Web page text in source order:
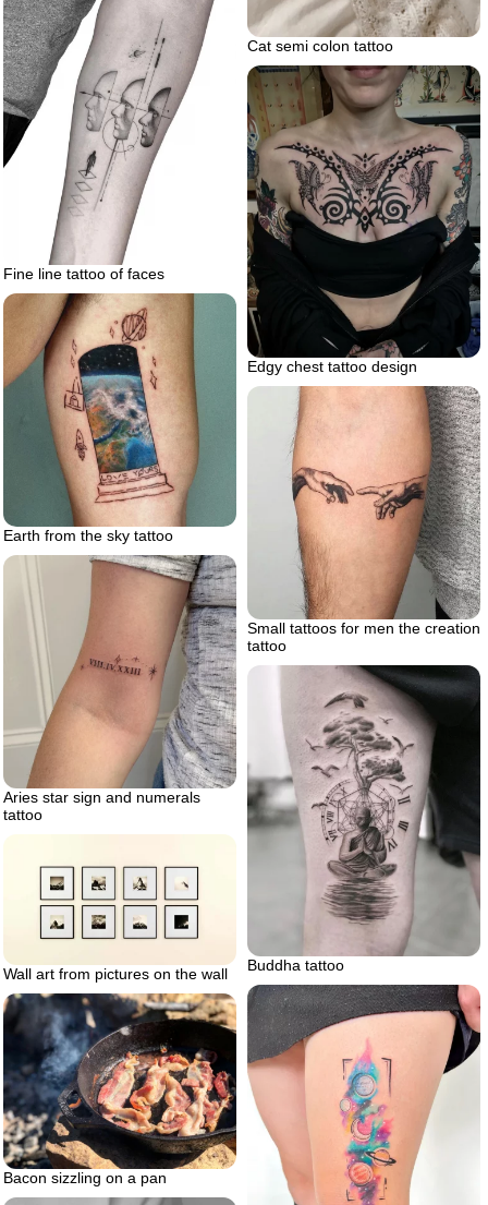
Cat semi colon tattoo
Fine line tattoo of faces
Edgy chest tattoo design
Earth from the sky tattoo
Small tattoos for men the creation
tattoo
Aries star sign and numerals
tattoo
Buddha tattoo
Wall art from pictures on the wall
Bacon sizzling on a pan